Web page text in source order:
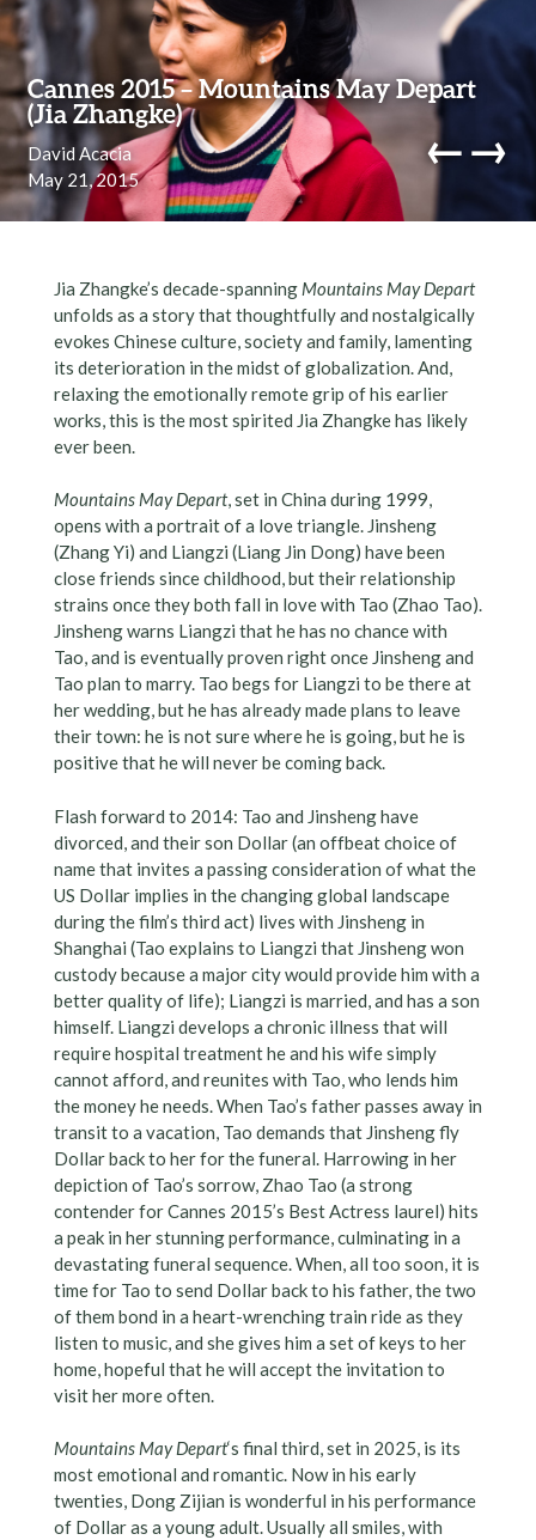
Cannes 2015 – Mountains May Depart
(Jia Zhangke)
David Acacia
May 21, 2015
←→
Skip to content
Jia Zhangke’s decade-spanning Mountains May Depart
unfolds as a story that thoughtfully and nostalgically
evokes Chinese culture, society and family, lamenting
its deterioration in the midst of globalization. And,
relaxing the emotionally remote grip of his earlier
works, this is the most spirited Jia Zhangke has likely
ever been.
Mountains May Depart, set in China during 1999,
opens with a portrait of a love triangle. Jinsheng
(Zhang Yi) and Liangzi (Liang Jin Dong) have been
close friends since childhood, but their relationship
strains once they both fall in love with Tao (Zhao Tao).
Jinsheng warns Liangzi that he has no chance with
Tao, and is eventually proven right once Jinsheng and
Tao plan to marry. Tao begs for Liangzi to be there at
her wedding, but he has already made plans to leave
their town: he is not sure where he is going, but he is
positive that he will never be coming back.
Flash forward to 2014: Tao and Jinsheng have
divorced, and their son Dollar (an offbeat choice of
name that invites a passing consideration of what the
US Dollar implies in the changing global landscape
during the film’s third act) lives with Jinsheng in
Shanghai (Tao explains to Liangzi that Jinsheng won
custody because a major city would provide him with a
better quality of life); Liangzi is married, and has a son
himself. Liangzi develops a chronic illness that will
require hospital treatment he and his wife simply
cannot afford, and reunites with Tao, who lends him
the money he needs. When Tao’s father passes away in
transit to a vacation, Tao demands that Jinsheng fly
Dollar back to her for the funeral. Harrowing in her
depiction of Tao’s sorrow, Zhao Tao (a strong
contender for Cannes 2015’s Best Actress laurel) hits
a peak in her stunning performance, culminating in a
devastating funeral sequence. When, all too soon, it is
time for Tao to send Dollar back to his father, the two
of them bond in a heart-wrenching train ride as they
listen to music, and she gives him a set of keys to her
home, hopeful that he will accept the invitation to
visit her more often.
Mountains May Depart‘s final third, set in 2025, is its
most emotional and romantic. Now in his early
twenties, Dong Zijian is wonderful in his performance
of Dollar as a young adult. Usually all smiles, with